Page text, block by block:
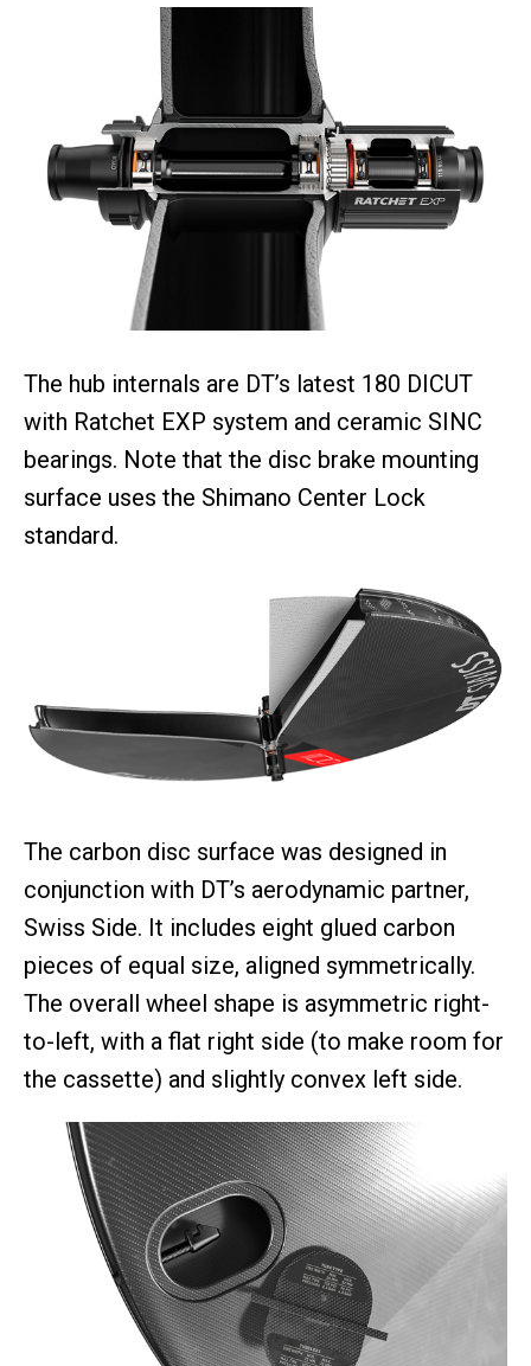
The hub internals are DT’s latest 180 DICUT
with Ratchet EXP system and ceramic SINC
bearings. Note that the disc brake mounting
surface uses the Shimano Center Lock
standard.
The carbon disc surface was designed in
conjunction with DT’s aerodynamic partner,
Swiss Side. It includes eight glued carbon
pieces of equal size, aligned symmetrically.
The overall wheel shape is asymmetric right-
to-left, with a flat right side (to make room for
the cassette) and slightly convex left side.